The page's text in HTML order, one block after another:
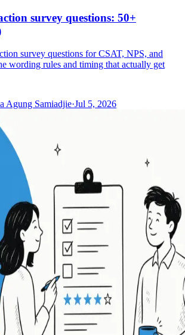
survey questions: 50+
survey questions for CSAT, NPS, and
wording rules and timing that actually get
Agung Samiadjie·Jul 5, 2026